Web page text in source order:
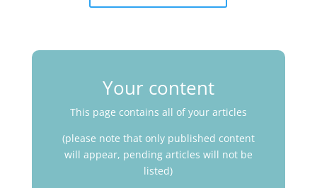
Your content
This page contains all of your articles
(please note that only published content
will appear, pending articles will not be
listed)